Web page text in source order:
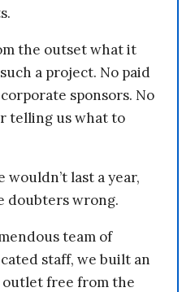
the outset what it
a project. No paid
sponsors. No
telling us what to
wouldn’t last a year,
doubters wrong.
team of
staff, we built an
free from the